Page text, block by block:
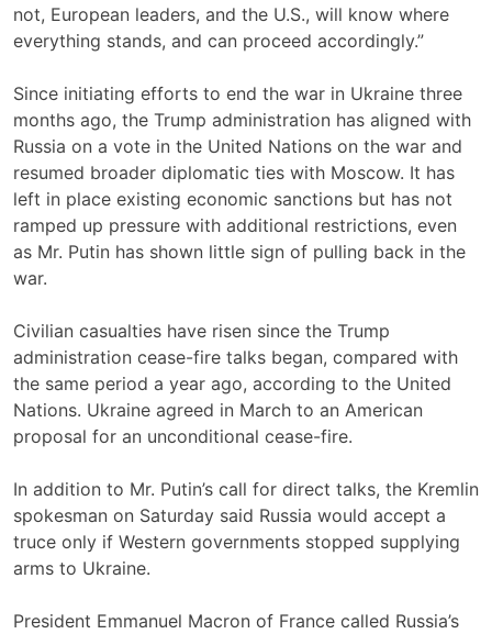
not, European leaders, and the U.S., will know where
everything stands, and can proceed accordingly.”
Since initiating efforts to end the war in Ukraine three
months ago, the Trump administration has aligned with
Russia on a vote in the United Nations on the war and
resumed broader diplomatic ties with Moscow. It has
left in place existing economic sanctions but has not
ramped up pressure with additional restrictions, even
as Mr. Putin has shown little sign of pulling back in the
war.
Civilian casualties have risen since the Trump
administration cease-fire talks began, compared with
the same period a year ago, according to the United
Nations. Ukraine agreed in March to an American
proposal for an unconditional cease-fire.
In addition to Mr. Putin’s call for direct talks, the Kremlin
spokesman on Saturday said Russia would accept a
truce only if Western governments stopped supplying
arms to Ukraine.
President Emmanuel Macron of France called Russia’s